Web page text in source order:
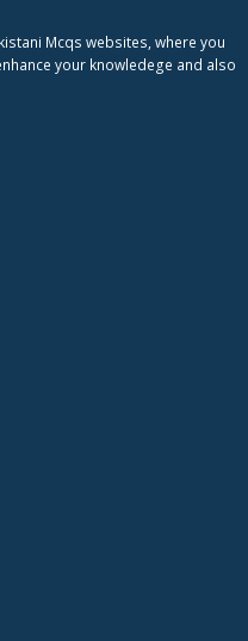
Mcqs websites, where you
your knowledege and also